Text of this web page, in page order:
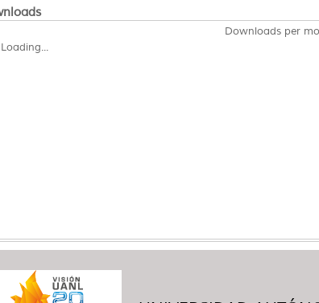
Downloads per
Loading...